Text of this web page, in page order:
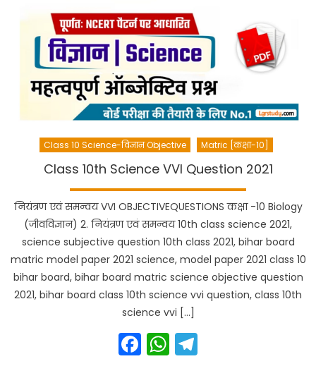
Class 10 Science-विज्ञान Objective Matric [कक्षा-10]
Class 10th Science VVI Question 2021
नियंत्रण एवं समन्वय VVI OBJECTIVEQUESTIONS कक्षा -10 Biology
(जीवविज्ञान) 2. नियंत्रण एवं समन्वय 10th class science 2021,
science subjective question 10th class 2021, bihar board
matric model paper 2021 science, model paper 2021 class 10
bihar board, bihar board matric science objective question
2021, bihar board class 10th science vvi question, class 10th
science vvi […]
Facebook
WhatsApp